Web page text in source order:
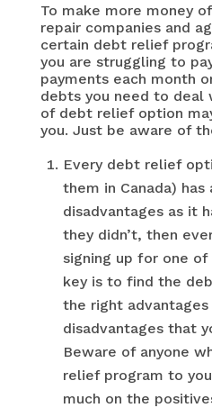
To make more money
repair companies and
certain debt relief
you are struggling to
payments each month
debts you need to deal
of debt relief option
you. Just be aware of
Every debt relief
them in Canada) has
disadvantages as it
they didn’t, then
signing up for one
key is to find the
the right advantages
disadvantages that
Beware of anyone
relief program to
much on the